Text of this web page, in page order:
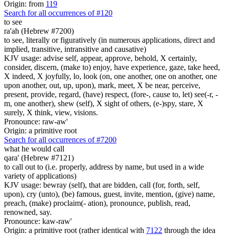
Origin: from 119
Search for all occurrences of #120
to see
ra'ah (Hebrew #7200)
to see, literally or figuratively (in numerous applications, direct and
implied, transitive, intransitive and causative)
KJV usage: advise self, appear, approve, behold, X certainly,
consider, discern, (make to) enjoy, have experience, gaze, take heed,
X indeed, X joyfully, lo, look (on, one another, one on another, one
upon another, out, up, upon), mark, meet, X be near, perceive,
present, provide, regard, (have) respect, (fore-, cause to, let) see(-r, -
m, one another), shew (self), X sight of others, (e-)spy, stare, X
surely, X think, view, visions.
Pronounce: raw-aw'
Origin: a primitive root
Search for all occurrences of #7200
what he would call
qara' (Hebrew #7121)
to call out to (i.e. properly, address by name, but used in a wide
variety of applications)
KJV usage: bewray (self), that are bidden, call (for, forth, self,
upon), cry (unto), (be) famous, guest, invite, mention, (give) name,
preach, (make) proclaim(- ation), pronounce, publish, read,
renowned, say.
Pronounce: kaw-raw'
Origin: a primitive root (rather identical with 7122 through the idea